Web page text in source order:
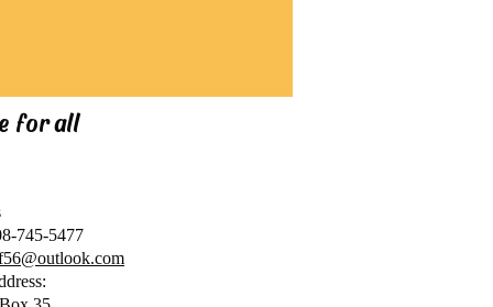
for all
745-5477